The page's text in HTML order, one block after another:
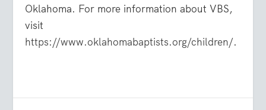
Oklahoma. For more information about VBS,
visit
https://www.oklahomabaptists.org/children/.